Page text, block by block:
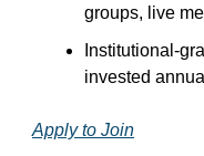
groups, live
Institutional-
invested
Apply to Join